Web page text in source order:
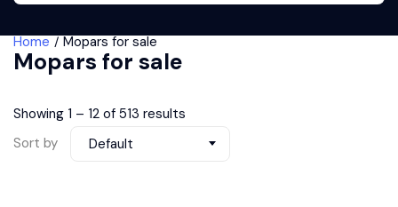
Home Mopars for sale
Mopars for sale
Showing 1 – 12 of 513 results
Sort by
Default